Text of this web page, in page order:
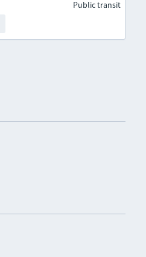
Public transit